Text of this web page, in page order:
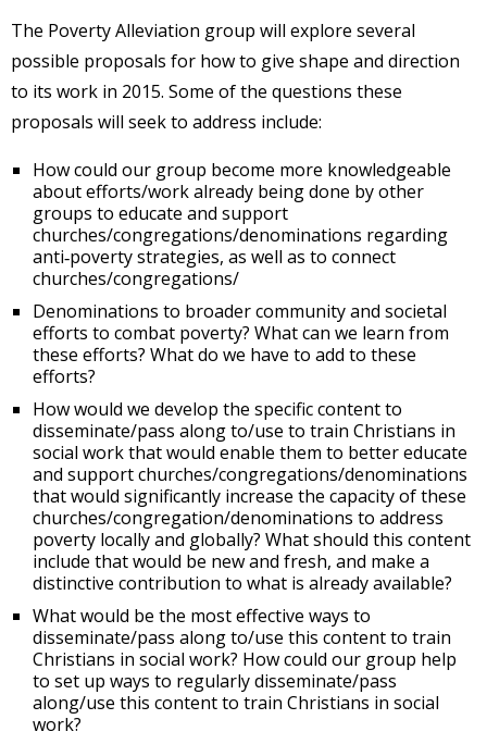
The Poverty Alleviation group will explore several
possible proposals for how to give shape and direction
to its work in 2015. Some of the questions these
proposals will seek to address include:
How could our group become more knowledgeable
about efforts/work already being done by other
groups to educate and support
churches/congregations/denominations regarding
anti‐poverty strategies, as well as to connect
churches/congregations/
Denominations to broader community and societal
efforts to combat poverty? What can we learn from
these efforts? What do we have to add to these
efforts?
How would we develop the specific content to
disseminate/pass along to/use to train Christians in
social work that would enable them to better educate
and support churches/congregations/denominations
that would significantly increase the capacity of these
churches/congregation/denominations to address
poverty locally and globally? What should this content
include that would be new and fresh, and make a
distinctive contribution to what is already available?
What would be the most effective ways to
disseminate/pass along to/use this content to train
Christians in social work? How could our group help
to set up ways to regularly disseminate/pass
along/use this content to train Christians in social
work?